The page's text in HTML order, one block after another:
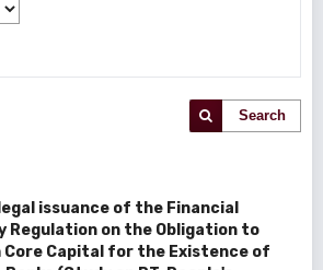
Search
issuance of the Financial
Regulation on the Obligation to
Core Capital for the Existence of